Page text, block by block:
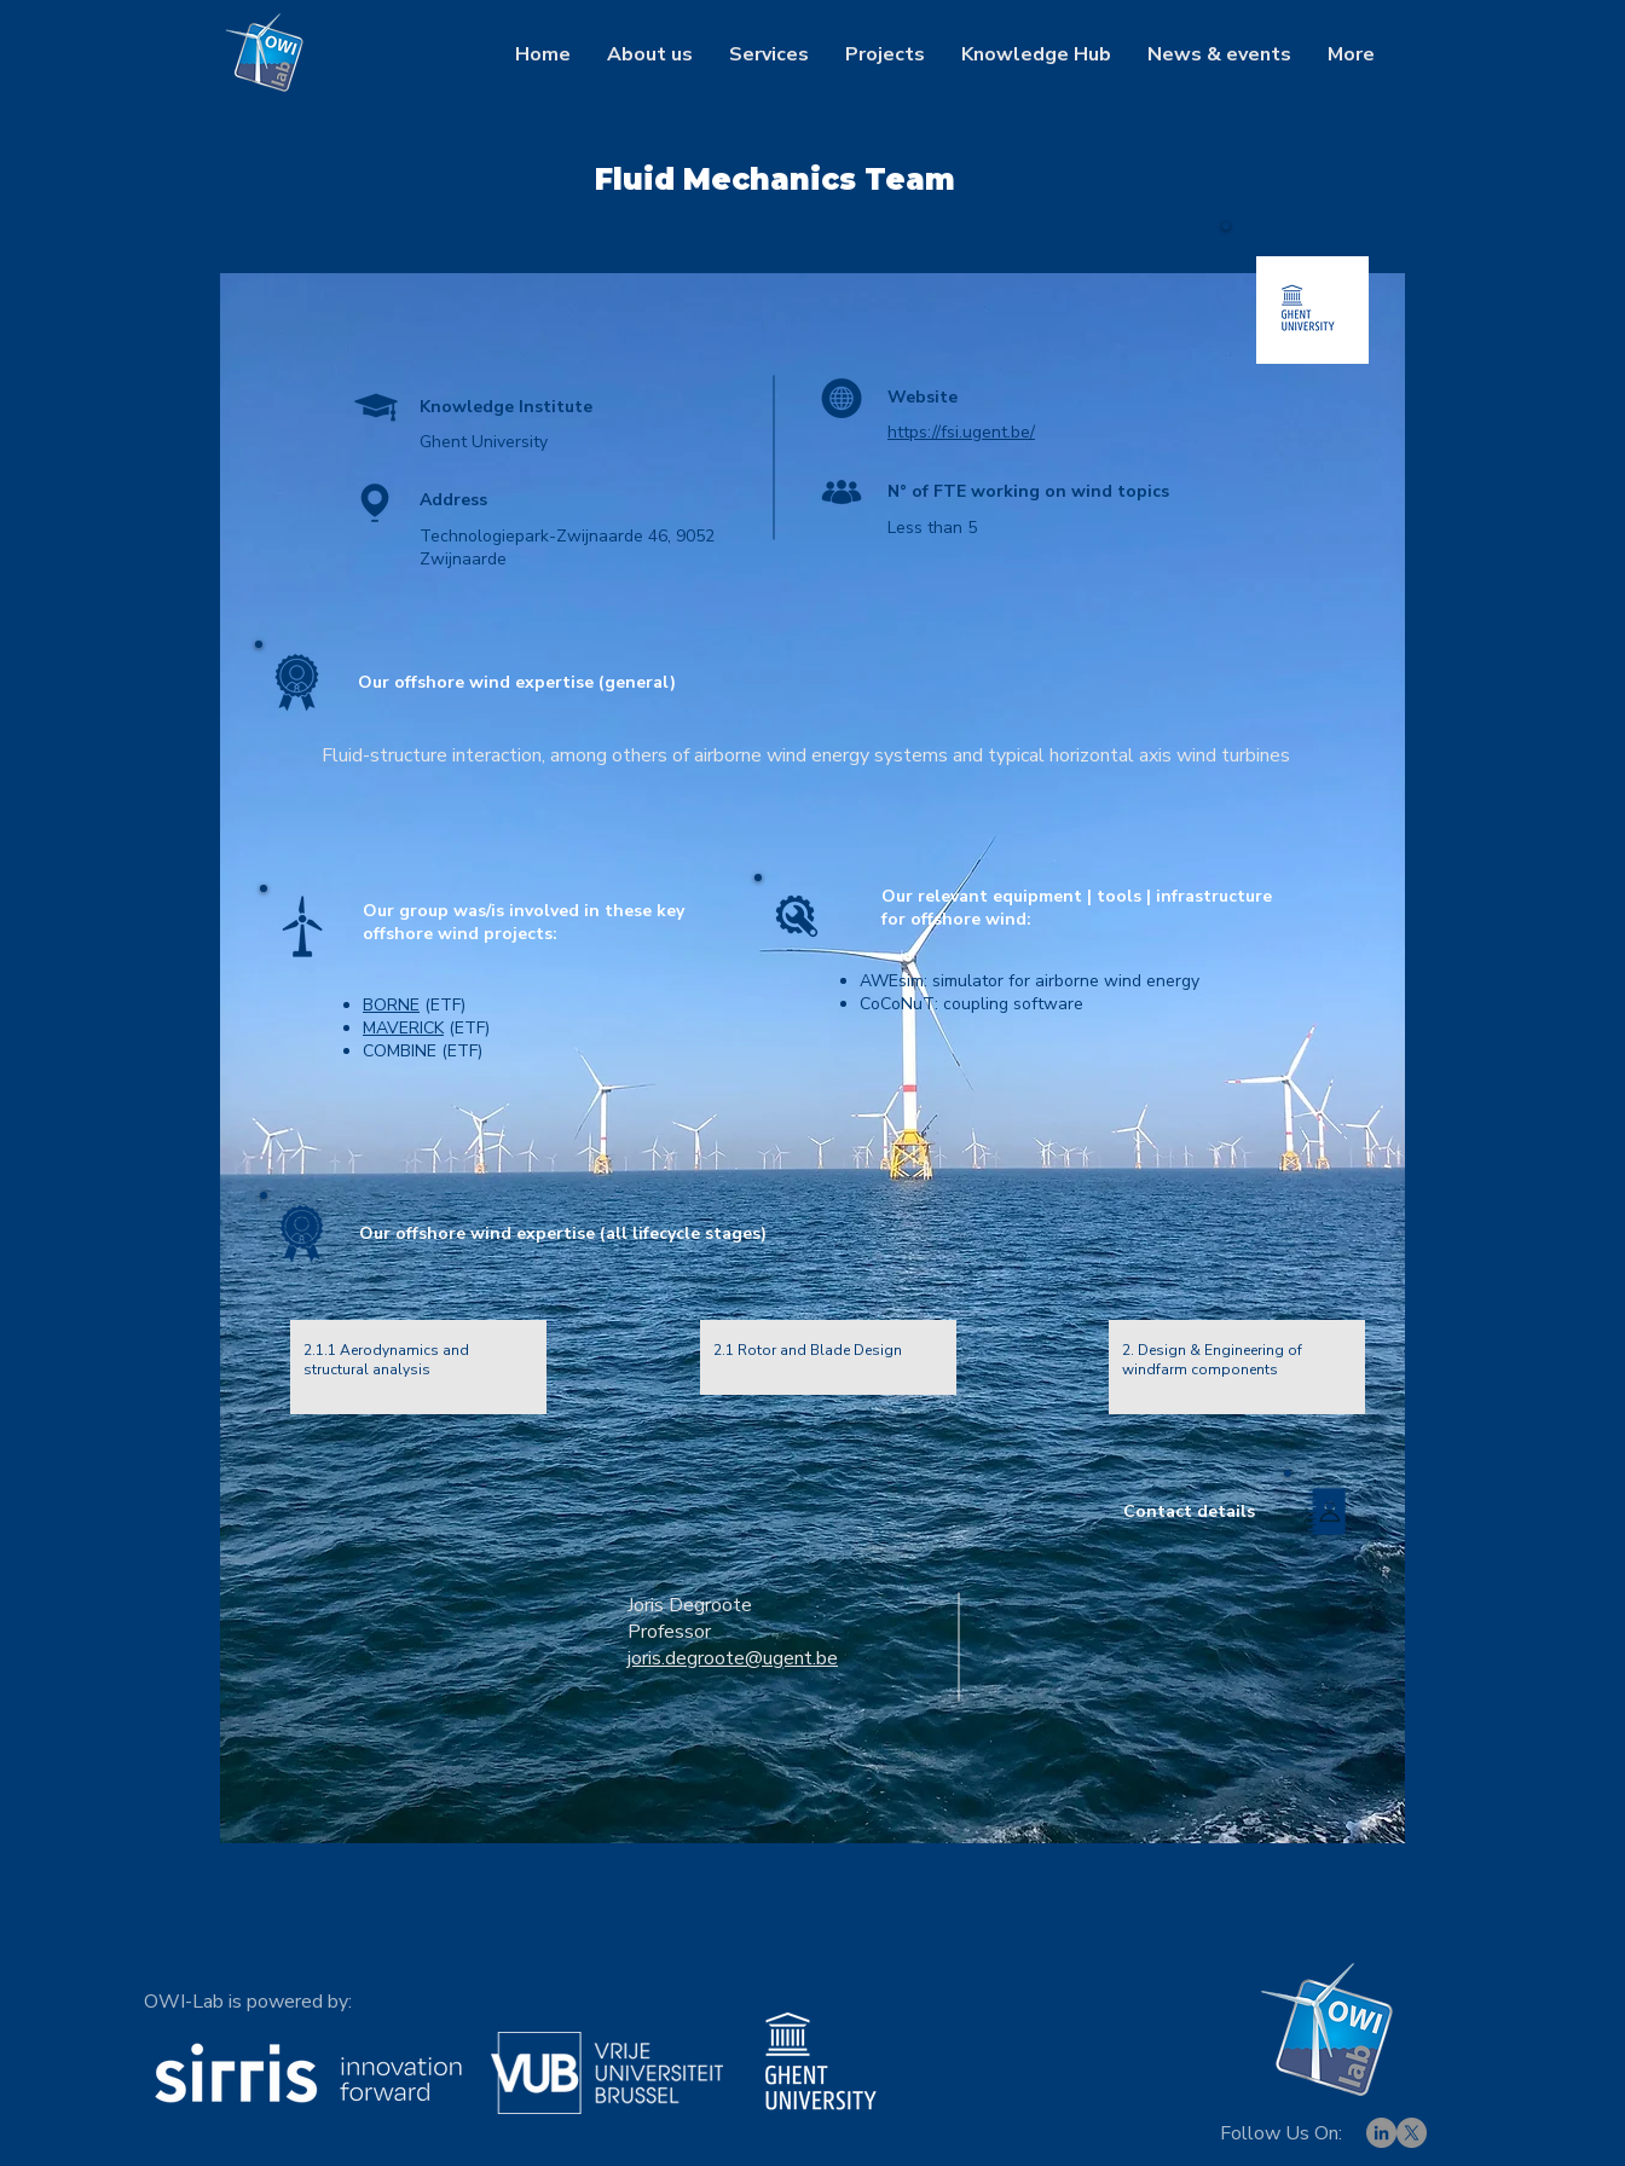
Home About us Services Projects Knowledge Hub News & events More
Fluid Mechanics Team
Knowledge Institute
Ghent University
Address
Technologiepark-Zwijnaarde 46, 9052
Zwijnaarde
Website
https://fsi.ugent.be/
N° of FTE working on wind topics
Less than 5
Our offshore wind expertise (general)
Fluid-structure interaction, among others of airborne wind energy systems and typical horizontal axis wind turbines
Our group was/is involved in these key
offshore wind projects:
BORNE (ETF)
MAVERICK(ETF)
COMBINE (ETF)
Our relevant equipment | tools | infrastructure
for offshore wind:
AWEsim: simulator for airborne wind energy
CoCoNuT: coupling software
2.1.1 Aerodynamics and
structural analysis
2.1 Rotor and Blade Design
2. Design & Engineering of
windfarm components
Our offshore wind expertise (all lifecycle stages)
Contact details
Joris Degroote
Professor
joris.degroote@ugent.be
OWI-Lab is powered by:
Follow Us On: